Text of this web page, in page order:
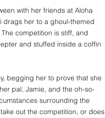
with her friends at Aloha
drags her to a ghoul-themed
competition is stiff, and
and stuffed inside a coffin
begging her to prove that she
pal, Jamie, and the oh-so-
surrounding the
out the competition, or does